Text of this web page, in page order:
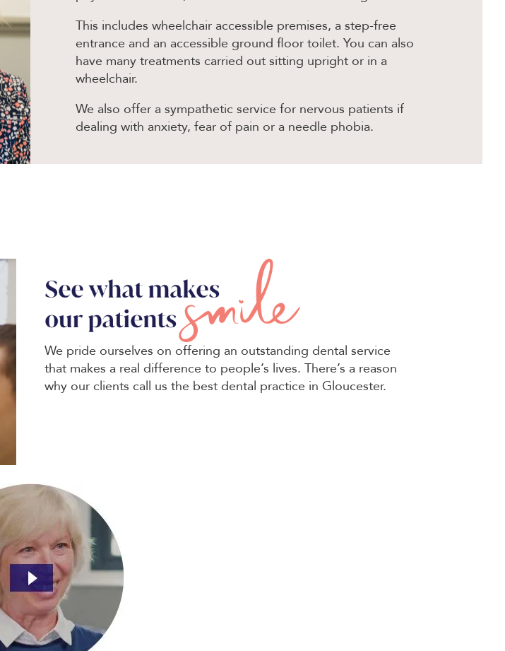
This includes wheelchair accessible premises, a step-free
entrance and an accessible ground floor toilet. You can also
have many treatments carried out sitting upright or in a
wheelchair.
We also offer a sympathetic service for nervous patients if
dealing with anxiety, fear of pain or a needle phobia.
We pride ourselves on offering an outstanding dental service
that makes a real difference to people’s lives. There’s a reason
why our clients call us the best dental practice in Gloucester.